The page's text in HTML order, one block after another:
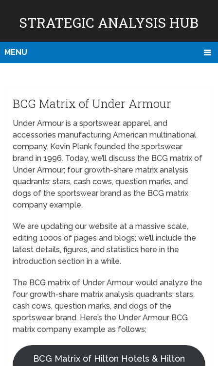
STRATEGIC ANALYSIS HUB
MENU
BCG Matrix of Under Armour
Under Armour is a sportswear, apparel, and
accessories manufacturing American multinational
company. Kevin Plank founded the sportswear
brand in 1996. Today, we’ll discuss the BCG matrix of
Under Armour; four growth-share matrix analysis
quadrants; stars, cash cows, question marks, and
dogs of the sportswear brand as the BCG matrix
company example.
We are updating our website at a massive scale,
editing 1000s of pages and blogs; we’ll include the
latest details, figures, and statistics here in the
introduction section in a while.
The BCG matrix of Under Armour would analyze the
four growth-share matrix analysis quadrants; stars,
cash cows, question marks, and dogs of the
sportswear brand. Here’s the Under Armour BCG
matrix company example as follows;
BCG Matrix of Hilton Hotels & Hilton